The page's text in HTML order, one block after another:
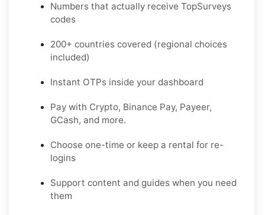
Numbers that actually receive TopSurveys
codes
200+ countries covered (regional choices
included)
Instant OTPs inside your dashboard
Pay with Crypto, Binance Pay, Payeer,
GCash, and more.
Choose one-time or keep a rental for re-
logins
Support content and guides when you need
them